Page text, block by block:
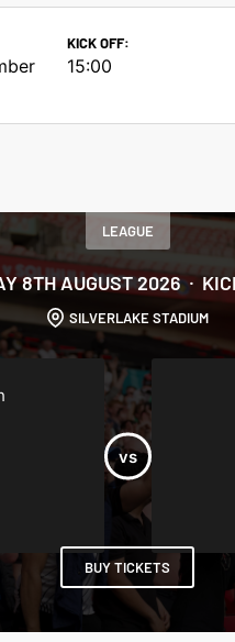
KICK OFF:
15:00
LEAGUE
8TH AUGUST 2026
SILVERLAKE STADIUM
BUY TICKETS